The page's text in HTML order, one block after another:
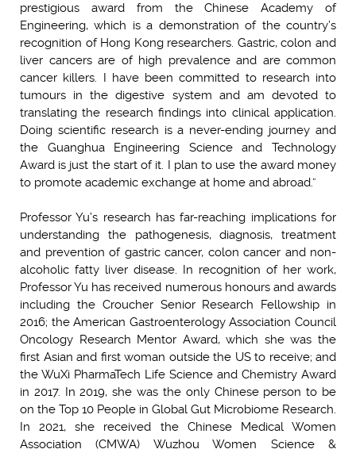
prestigious award from the Chinese Academy of
Engineering, which is a demonstration of the country’s
recognition of Hong Kong researchers. Gastric, colon and
liver cancers are of high prevalence and are common
cancer killers. I have been committed to research into
tumours in the digestive system and am devoted to
translating the research findings into clinical application.
Doing scientific research is a never-ending journey and
the Guanghua Engineering Science and Technology
Award is just the start of it. I plan to use the award money
to promote academic exchange at home and abroad.”
Professor Yu’s research has far-reaching implications for
understanding the pathogenesis, diagnosis, treatment
and prevention of gastric cancer, colon cancer and non-
alcoholic fatty liver disease. In recognition of her work,
Professor Yu has received numerous honours and awards
including the Croucher Senior Research Fellowship in
2016; the American Gastroenterology Association Council
Oncology Research Mentor Award, which she was the
first Asian and first woman outside the US to receive; and
the WuXi PharmaTech Life Science and Chemistry Award
in 2017. In 2019, she was the only Chinese person to be
on the Top 10 People in Global Gut Microbiome Research.
In 2021, she received the Chinese Medical Women
Association (CMWA) Wuzhou Women Science &